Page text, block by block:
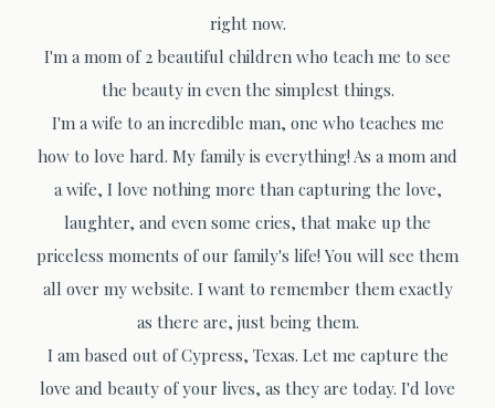
right now.
I'm a mom of 2 beautiful children who teach me to see
the beauty in even the simplest things.
I'm a wife to an incredible man, one who teaches me
how to love hard. My family is everything! As a mom and
a wife, I love nothing more than capturing the love,
laughter, and even some cries, that make up the
priceless moments of our family's life! You will see them
all over my website. I want to remember them exactly
as there are, just being them.
I am based out of Cypress, Texas. Let me capture the
love and beauty of your lives, as they are today. I'd love